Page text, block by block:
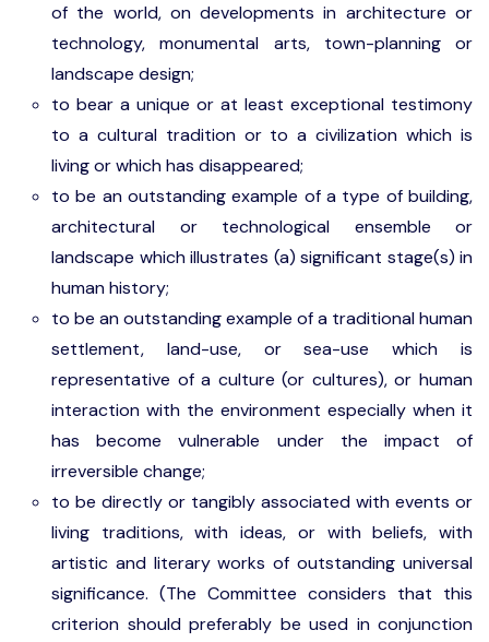
of the world, on developments in architecture or
technology, monumental arts, town-planning or
landscape design;
to bear a unique or at least exceptional testimony
to a cultural tradition or to a civilization which is
living or which has disappeared;
to be an outstanding example of a type of building,
architectural or technological ensemble or
landscape which illustrates (a) significant stage(s) in
human history;
to be an outstanding example of a traditional human
settlement, land-use, or sea-use which is
representative of a culture (or cultures), or human
interaction with the environment especially when it
has become vulnerable under the impact of
irreversible change;
to be directly or tangibly associated with events or
living traditions, with ideas, or with beliefs, with
artistic and literary works of outstanding universal
significance. (The Committee considers that this
criterion should preferably be used in conjunction